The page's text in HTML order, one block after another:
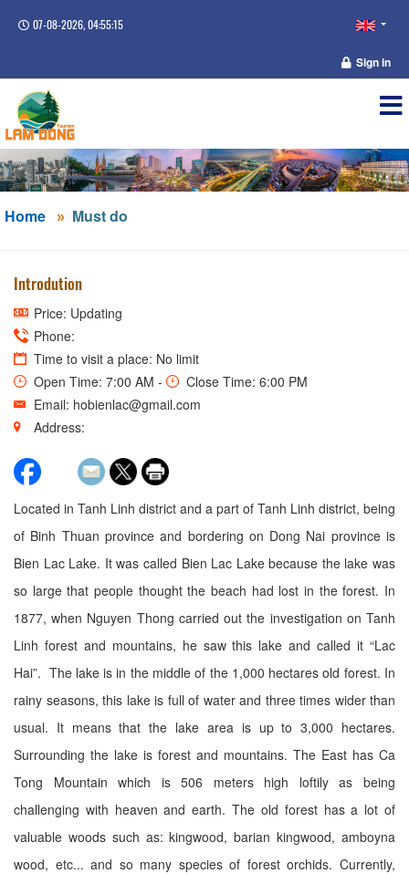
07-08-2026, 04:55:15
Sign in
Home Must do
Introdution
Price: Updating
Phone:
Time to visit a place: No limit
Open Time: 7:00 AM -
Close Time: 6:00 PM
Email: hobienlac@gmail.com
Address:
Located in Tanh Linh district and a part of Tanh Linh district, being
of Binh Thuan province and bordering on Dong Nai province is
Bien Lac Lake. It was called Bien Lac Lake because the lake was
so large that people thought the beach had lost in the forest. In
1877, when Nguyen Thong carried out the investigation on Tanh
Linh forest and mountains, he saw this lake and called it “Lac
Hai”. The lake is in the middle of the 1,000 hectares old forest. In
rainy seasons, this lake is full of water and three times wider than
usual. It means that the lake area is up to 3,000 hectares.
Surrounding the lake is forest and mountains. The East has Ca
Tong Mountain which is 506 meters high loftily as being
challenging with heaven and earth. The old forest has a lot of
valuable woods such as: kingwood, barian kingwood, amboyna
wood, etc... and so many species of forest orchids. Currently,